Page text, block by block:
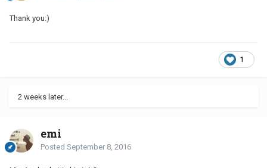
Thank you:)
1
2 weeks later...
emi
Posted September 8, 2016